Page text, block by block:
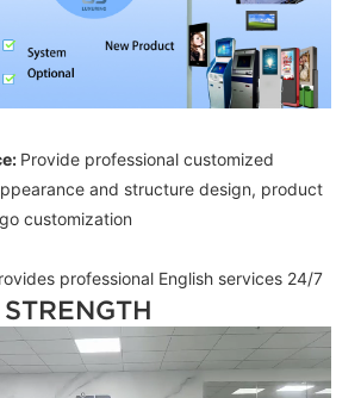
Provide professional customized
and structure design, product
customization
professional English services 24/7